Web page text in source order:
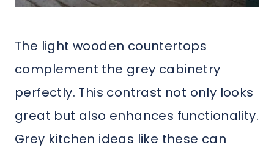
The light wooden countertops
complement the grey cabinetry
perfectly. This contrast not only looks
great but also enhances functionality.
Grey kitchen ideas like these can